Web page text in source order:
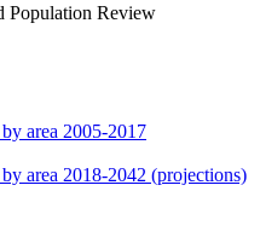
Population Review
area 2005-2017
area 2018-2042 (projections)